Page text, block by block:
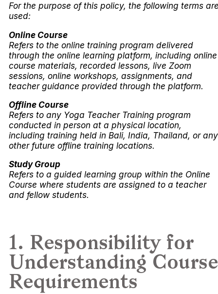
For the purpose of this policy, the following terms
used:
Online Course
Refers to the online training program delivered
through the online learning platform, including online
course materials, recorded lessons, live Zoom
sessions, online workshops, assignments, and
teacher guidance provided through the platform.
Offline Course
Refers to any Yoga Teacher Training program
conducted in person at a physical location,
including training held in Bali, India, Thailand, or any
other future offline training locations.
Study Group
Refers to a guided learning group within the Online
Course where students are assigned to a teacher
and fellow students.
1. Responsibility for
Understanding Course
Requirements